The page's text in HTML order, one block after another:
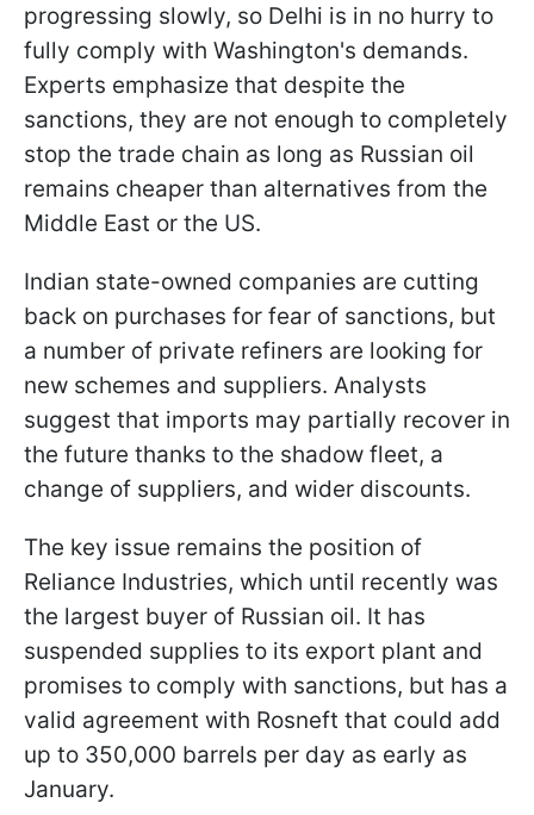
progressing slowly, so Delhi is in no hurry to
fully comply with Washington's demands.
Experts emphasize that despite the
sanctions, they are not enough to completely
stop the trade chain as long as Russian oil
remains cheaper than alternatives from the
Middle East or the US.
Indian state-owned companies are cutting
back on purchases for fear of sanctions, but
a number of private refiners are looking for
new schemes and suppliers. Analysts
suggest that imports may partially recover in
the future thanks to the shadow fleet, a
change of suppliers, and wider discounts.
The key issue remains the position of
Reliance Industries, which until recently was
the largest buyer of Russian oil. It has
suspended supplies to its export plant and
promises to comply with sanctions, but has a
valid agreement with Rosneft that could add
up to 350,000 barrels per day as early as
January.